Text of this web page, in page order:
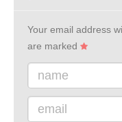
Your email address
are marked
name
email